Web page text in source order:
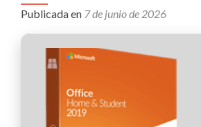
Publicada en 7 de junio de 2026